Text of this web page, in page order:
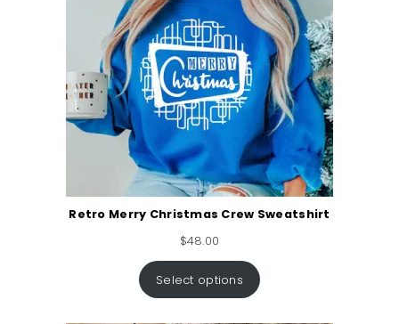
Retro Merry Christmas Crew Sweatshirt
$48.00
Select options